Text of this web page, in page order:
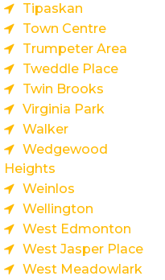
Tipaskan
Town Centre
Trumpeter Area
Tweddle Place
Twin Brooks
Virginia Park
Walker
Wedgewood
Heights
Weinlos
Wellington
West Edmonton
West Jasper Place
West Meadowlark